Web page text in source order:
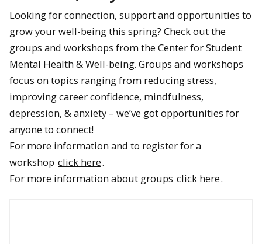
Looking for connection, support and opportunities to
grow your well-being this spring? Check out the
groups and workshops from the Center for Student
Mental Health & Well-being. Groups and workshops
focus on topics ranging from reducing stress,
improving career confidence, mindfulness,
depression, & anxiety – we’ve got opportunities for
anyone to connect!
For more information and to register for a
workshop click here.
For more information about groups click here.